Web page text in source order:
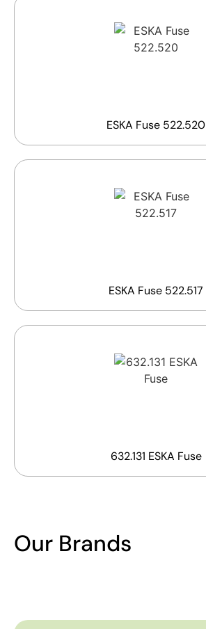
ESKA Fuse 522.520
ESKA Fuse 522.517
632.131 ESKA Fuse
Our Brands